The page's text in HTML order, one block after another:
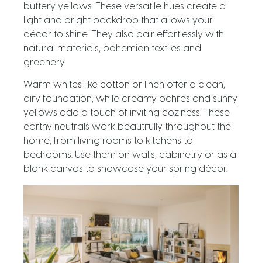
buttery yellows. These versatile hues create a
light and bright backdrop that allows your
décor to shine. They also pair effortlessly with
natural materials, bohemian textiles and
greenery.
Warm whites like cotton or linen offer a clean,
airy foundation, while creamy ochres and sunny
yellows add a touch of inviting coziness. These
earthy neutrals work beautifully throughout the
home, from living rooms to kitchens to
bedrooms. Use them on walls, cabinetry or as a
blank canvas to showcase your spring décor.